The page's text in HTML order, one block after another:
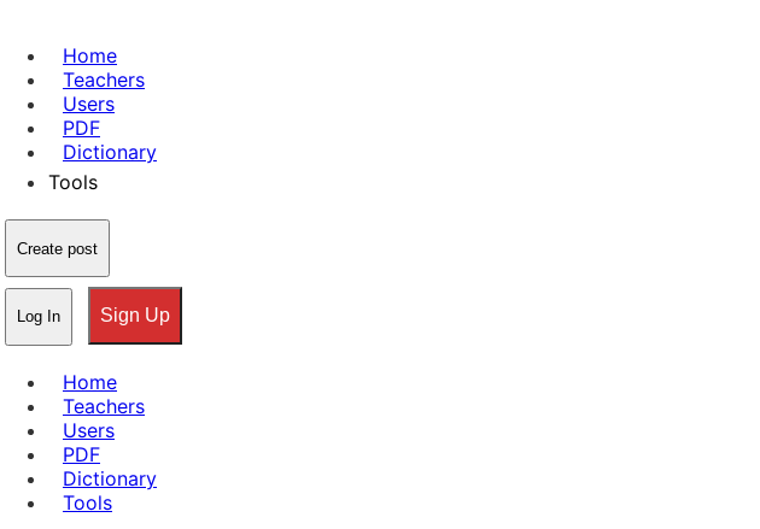
Home
Teachers
Users
PDF
Dictionary
Tools
Create post
Log In Sign Up
Home
Teachers
Users
PDF
Dictionary
Tools